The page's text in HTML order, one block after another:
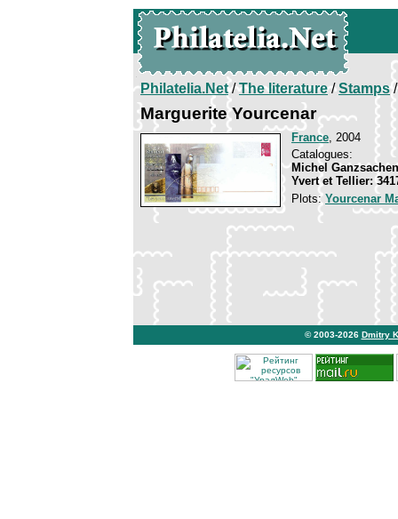
Philatelia.Net/The literature/Stamps/
Marguerite Yourcenar
France, 2004
Catalogues:
Michel
Yvert et Tellier:
Plots:Yourcenar
© 2003-2026 Dmitry